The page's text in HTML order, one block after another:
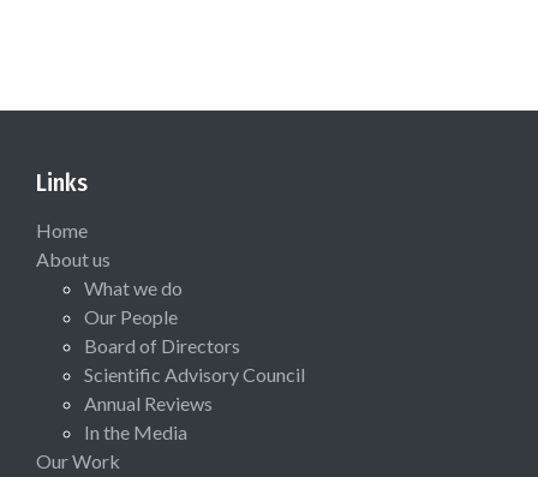
Links
Home
About us
What we do
Our People
Board of Directors
Scientific Advisory Council
Annual Reviews
In the Media
Our Work